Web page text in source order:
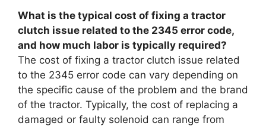
What is the typical cost of fixing a tractor
clutch issue related to the 2345 error code,
and how much labor is typically required?
The cost of fixing a tractor clutch issue related
to the 2345 error code can vary depending on
the specific cause of the problem and the brand
of the tractor. Typically, the cost of replacing a
damaged or faulty solenoid can range from